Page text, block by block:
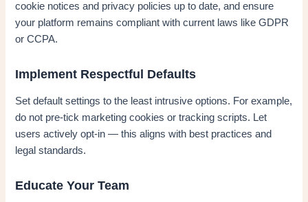
cookie notices and privacy policies up to date, and ensure
your platform remains compliant with current laws like GDPR
or CCPA.
Implement Respectful Defaults
Set default settings to the least intrusive options. For example,
do not pre-tick marketing cookies or tracking scripts. Let
users actively opt-in — this aligns with best practices and
legal standards.
Educate Your Team